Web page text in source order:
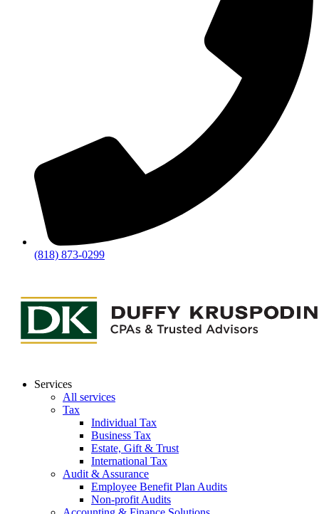
(818) 873-0299
Services
All services
Tax
Individual Tax
Business Tax
Estate, Gift & Trust
International Tax
Audit & Assurance
Employee Benefit Plan Audits
Non-profit Audits